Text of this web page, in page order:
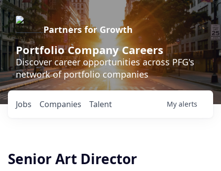
Partners for Growth
Portfolio Company Careers
Discover career opportunities across PFG's
network of portfolio companies
Jobs Companies Talent My alerts
Senior Art Director